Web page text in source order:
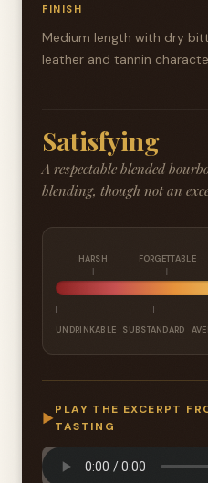
FINISH
Medium length with dry
leather and tannin
Satisfying
A respectable blended
blending, though not an
HARSH FORGETTABLE
UNDRINKABLE SUBSTANDARD
▶
PLAY THE EXCERPT
TASTING